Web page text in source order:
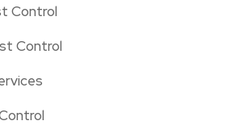
Control
Control